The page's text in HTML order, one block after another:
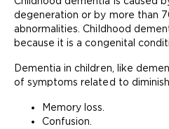
degeneration or by more than
abnormalities. Childhood
because it is a congenital
Dementia in children, like
of symptoms related to
Memory loss.
Confusion.